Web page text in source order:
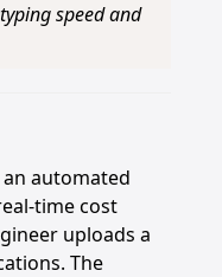
speed and
automated
time cost
uploads a
The